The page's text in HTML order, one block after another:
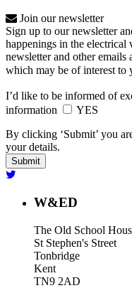
Join our newsletter
Sign up to our newsletter
happenings in the electrical
newsletter and other emails
which may be of interest to
I’d like to be informed of
information
YES
By clicking ‘Submit’ you
your details.
W&ED
The Old School
St Stephen's Street
Tonbridge
Kent
TN9 2AD